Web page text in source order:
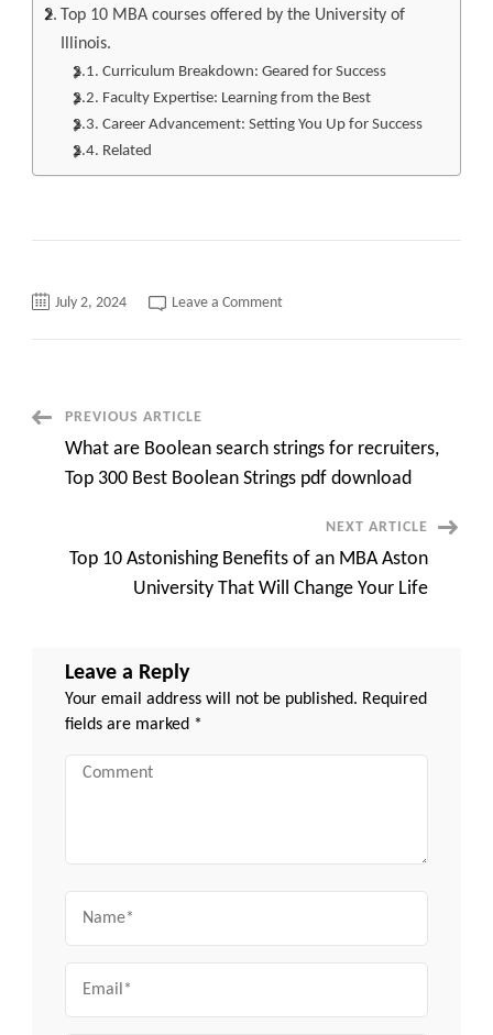
Top 10 MBA courses offered by the University of
Illinois.
Curriculum Breakdown: Geared for Success
Faculty Expertise: Learning from the Best
Career Advancement: Setting You Up for Success
Related
July 2, 2024 Leave a Commenton
online
mba
Can
Skyrocket
Success
10
quick
overview
Post
Navigation
PREVIOUS ARTICLE
What are Boolean search strings for recruiters,
Top 300 Best Boolean Strings pdf download
NEXT ARTICLE
Top 10 Astonishing Benefits of an MBA Aston
University That Will Change Your Life
Leave a Reply
Your email address will not be published. Required
fields are marked *
Comment